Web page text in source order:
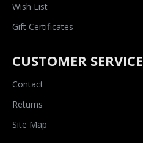
Wish List
Gift Certificates
CUSTOMER SERVICE
Contact
Returns
Site Map